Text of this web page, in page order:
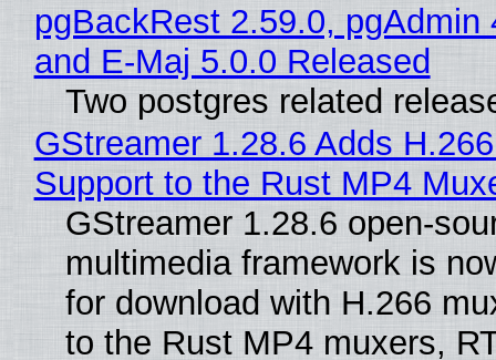
pgBackRest 2.59.0, pgAdmin
and E-Maj 5.0.0 Released
Two postgres related
GStreamer 1.28.6 Adds
Support to the Rust MP4
GStreamer 1.28.6 open-
multimedia framework is
for download with H.266
to the Rust MP4 muxers,